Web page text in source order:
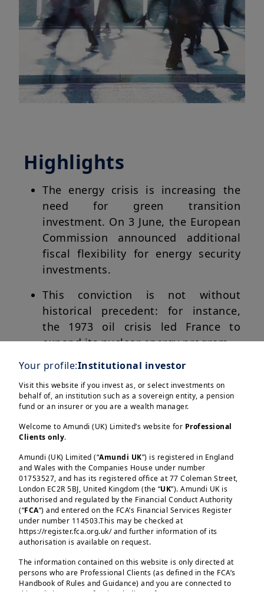
Highlights
The energy crisis is increasing the
need for green transition
investment. On 3 June, the European
Commission announced additional
fiscal flexibility for energy security
investments.
This conviction is not without
historical precedent: for instance,
the 1973 oil crisis led France to
expand its nuclear energy program.
Overall, a well-planned green
transition may help build economic
resilience and improve energy
security. In the process, investors
would come across long-term
Load more
Your profile:Institutional investor
Visit this website if you invest as, or select investments on
behalf of, an institution such as a sovereign entity, a pension
fund or an insurer or you are a wealth manager.
Welcome to Amundi (UK) Limited’s website for Professional
Clients only.
Amundi (UK) Limited (“Amundi UK”) is registered in England
and Wales with the Companies House under number
01753527, and has its registered office at 77 Coleman Street,
London EC2R 5BJ, United Kingdom (the “UK”). Amundi UK is
authorised and regulated by the Financial Conduct Authority
(“FCA”) and entered on the FCA’s Financial Services Register
under number 114503.This may be checked at
https://register.fca.org.uk/ and further information of its
authorisation is available on request.
The information contained on this website is only directed at
persons who are Professional Clients (as defined in the FCA’s
Handbook of Rules and Guidance) and you are connected to
this website as a Professional Client. If you are not a
Amundi (UK) Limited, authorised and regulated by the